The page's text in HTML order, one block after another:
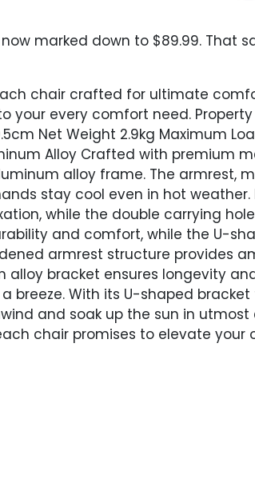
marked down to $89.99. That
chair crafted for ultimate
every comfort need. Property
Net Weight 2.9kg Maximum
Alloy Crafted with premium
alloy frame. The armrest,
stay cool even in hot
while the double carrying
and comfort, while the U-
armrest structure provides
alloy bracket ensures longevity
breeze. With its U-shaped
and soak up the sun in
chair promises to elevate